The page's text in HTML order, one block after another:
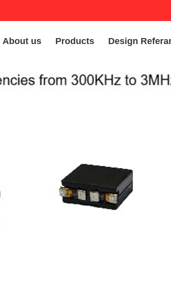
About us Products Design